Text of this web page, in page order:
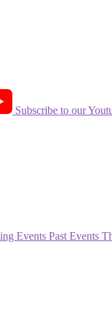
Subscribe to our
Events Past Events